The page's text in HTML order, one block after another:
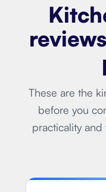
These are the
before you
practicality